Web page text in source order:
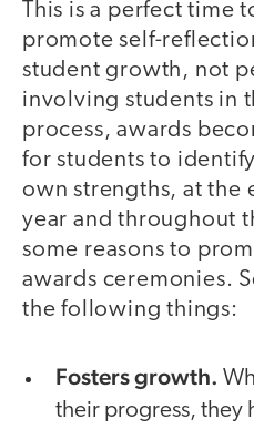
This is a perfect time
promote self-
student growth, not
involving students in
process, awards
for students to
own strengths, at the
year and throughout
some reasons to
awards ceremonies.
the following things:
Fosters growth.
their progress, they